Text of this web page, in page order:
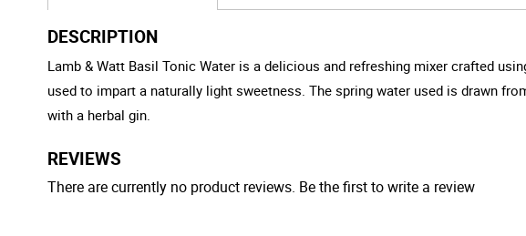
DESCRIPTION
Lamb & Watt Basil Tonic Water is a delicious and refreshing mixer crafted
used to impart a naturally light sweetness. The spring water used is drawn
with a herbal gin.
REVIEWS
There are currently no product reviews. Be the first to write a review